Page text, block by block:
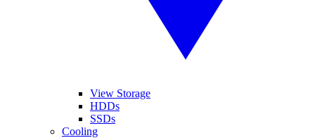
View Storage
HDDs
SSDs
Cooling